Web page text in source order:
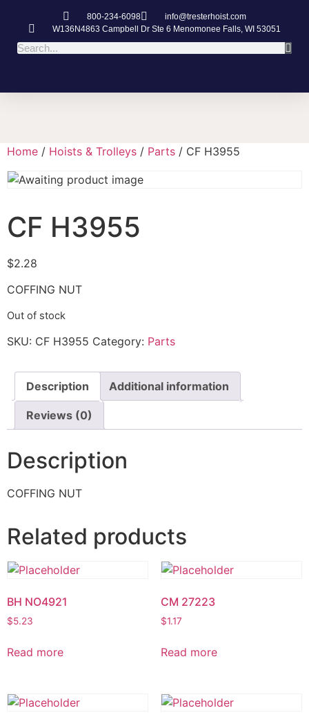
800-234-6098
info@tresterhoist.com
W136N4863 Campbell Dr Ste 6 Menomonee Falls, WI 53051
Home / Hoists & Trolleys / Parts / CF H3955
CF H3955
$2.28
COFFING NUT
Out of stock
SKU: CF H3955 Category: Parts
Description Additional information
Reviews (0)
Description
COFFING NUT
Related products
BH NO4921
$5.23
Read more
CM 27223
$1.17
Read more